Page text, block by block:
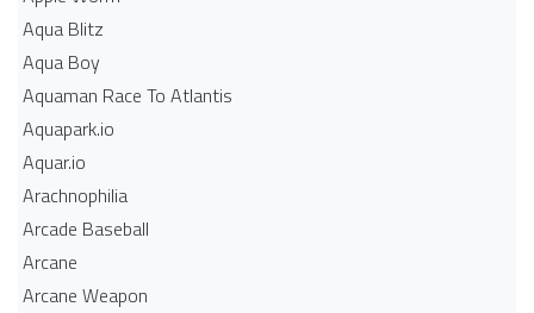
Aqua Blitz
Aqua Boy
Aquaman Race To Atlantis
Aquapark.io
Aquar.io
Arachnophilia
Arcade Baseball
Arcane
Arcane Weapon